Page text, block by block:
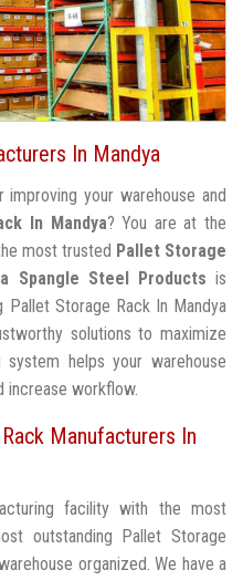
In Mandya
your warehouse and
In Mandya? You are at the
most trusted Pallet Storage
Spangle Steel Products is
Storage Rack In Mandya
solutions to maximize
system helps your warehouse
increase workflow.
Manufacturers In
facility with the most
outstanding Pallet Storage
organized. We have a